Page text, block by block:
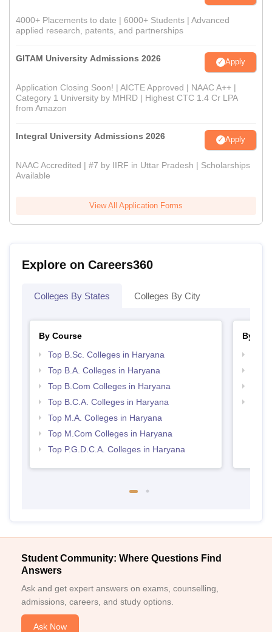
4000+ Placements to date | 6000+ Students | Advanced
applied research, patents, and partnerships
GITAM University Admissions 2026 Apply
Application Closing Soon! | AICTE Approved | NAAC A++ |
Category 1 University by MHRD | Highest CTC 1.4 Cr LPA
from Amazon
Integral University Admissions 2026 Apply
NAAC Accredited | #7 by IIRF in Uttar Pradesh | Scholarships
Available
View All Application Forms
Explore on Careers360
Colleges By States Colleges By City
By Course
Top B.Sc. Colleges in Haryana
Top B.A. Colleges in Haryana
Top B.Com Colleges in Haryana
Top B.C.A. Colleges in Haryana
Top M.A. Colleges in Haryana
Top M.Com Colleges in Haryana
Top P.G.D.C.A. Colleges in Haryana
By
Student Community: Where Questions Find
Answers
Ask and get expert answers on exams, counselling,
admissions, careers, and study options.
Ask Now